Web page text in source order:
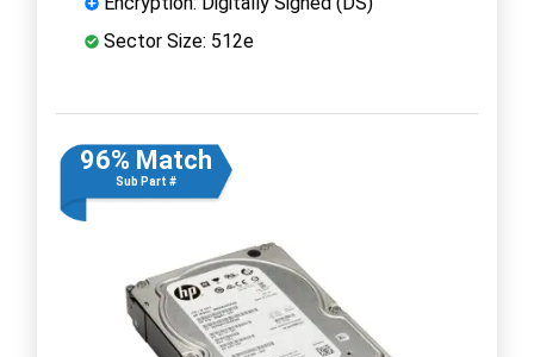
Sector Size: 512e
96% Match
Sub Part #